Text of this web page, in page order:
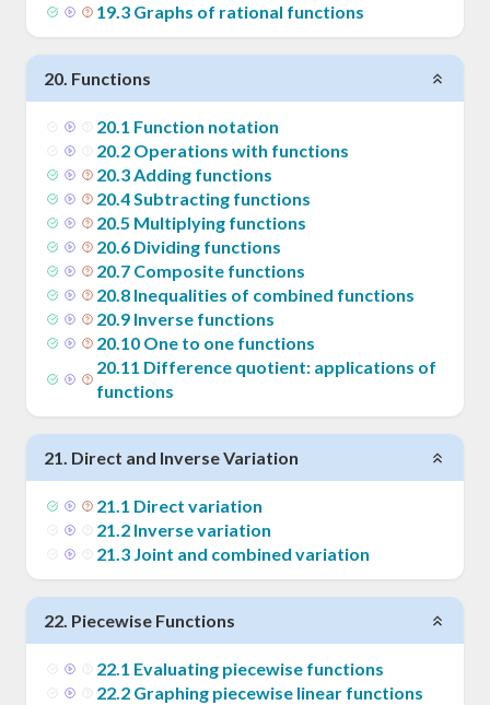
19.3 Graphs of rational functions
20. Functions
20.1 Function notation
20.2 Operations with functions
20.3Adding functions
20.4Subtracting functions
20.5 Multiplying functions
20.6 Dividing functions
20.7 Composite functions
20.8 Inequalities of combined functions
20.9 Inverse functions
20.10 One to one functions
20.11 Difference quotient: applications of
functions
21. Direct and Inverse Variation
21.1 Direct variation
21.2 Inverse variation
21.3 Joint and combined variation
22. Piecewise Functions
22.1 Evaluating piecewise functions
22.2 Graphing piecewise linear functions